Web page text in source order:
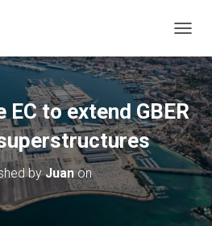
O
G
G
L
E
N
A
V
I
EC to extend GBER
byJuanon